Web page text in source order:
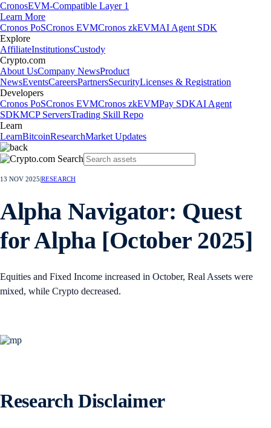
CronosEVM-Compatible Layer 1
Learn More
Cronos PoSCronos EVMCronos zkEVMAI Agent SDK
Explore
AffiliateInstitutionsCustody
Crypto.com
About UsCompany NewsProduct
NewsEventsCareersPartnersSecurityLicenses & Registration
Developers
Cronos PoSCronos EVMCronos zkEVMPay SDKAI Agent
SDKMCP ServersTrading Skill Repo
Learn
LearnBitcoinResearchMarket Updates
13 NOV 2025 RESEARCH
Alpha Navigator: Quest
for Alpha [October 2025]
Equities and Fixed Income increased in October, Real Assets were
mixed, while Crypto decreased.
Research Disclaimer